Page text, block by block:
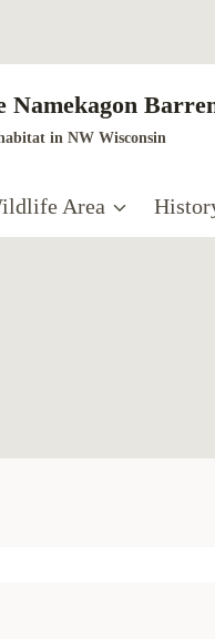
Namekagon
in NW Wisconsin
Area